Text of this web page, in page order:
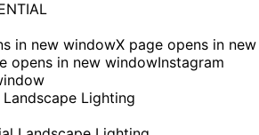
in new windowX page opens in new
opens in new windowInstagram
Lighting